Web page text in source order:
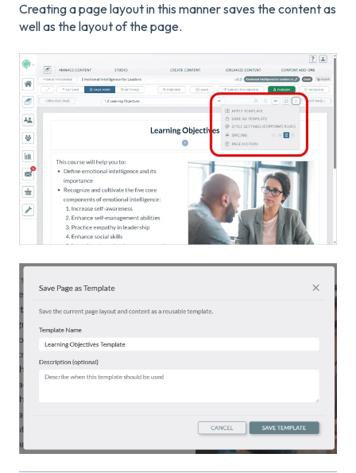
Creating a page layout in this manner saves the content as
well as the layout of the page.